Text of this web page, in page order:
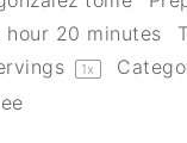
hour 20 minutes
1x